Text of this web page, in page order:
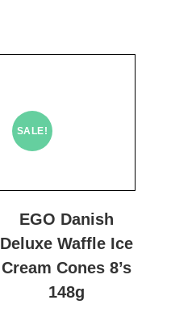
SALE!
EGO Danish
Deluxe Waffle Ice
Cream Cones 8’s
148g